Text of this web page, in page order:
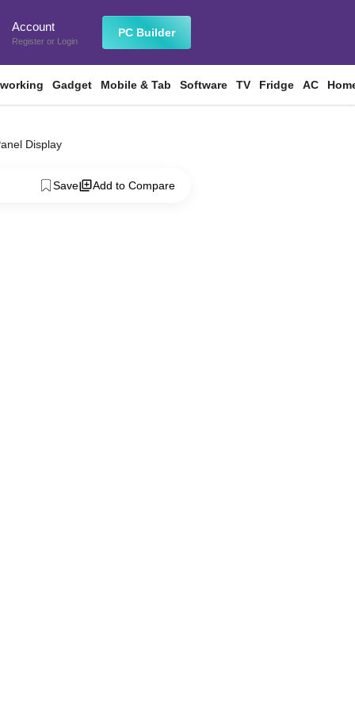
Account
Register or Login
PC Builder
Gadget Mobile & Tab Software TV Fridge AC
Display
Save Add to Compare